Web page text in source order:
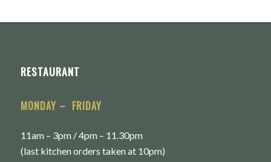
RESTAURANT
MONDAY – FRIDAY
11am – 3pm / 4pm – 11.30pm
(last kitchen orders taken at 10pm)